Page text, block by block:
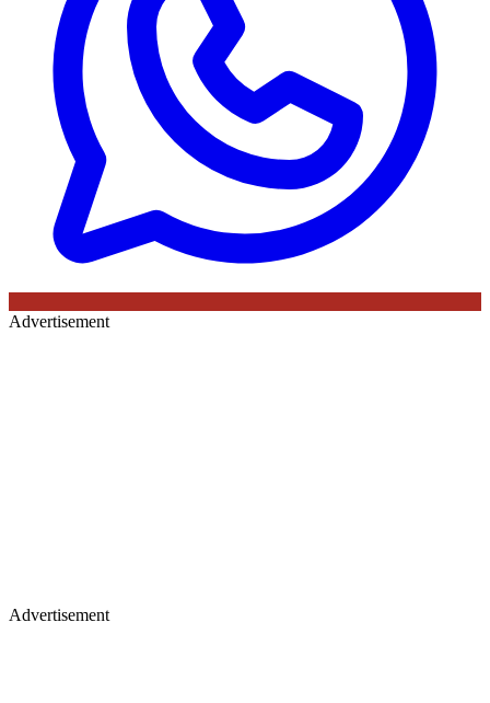
Advertisement
Advertisement